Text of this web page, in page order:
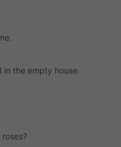
in the empty house.